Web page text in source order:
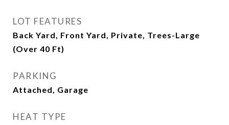
LOT FEATURES
Back Yard, Front Yard, Private, Trees-Large
(Over 40 Ft)
PARKING
Attached, Garage
HEAT TYPE